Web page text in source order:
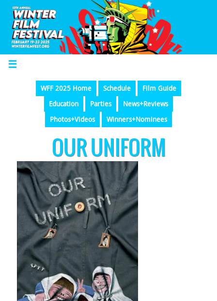
WFF 2025 Home Schedule
Film Guide
Education
Parties
News+Reviews
Photos+Videos
Winners+Nominees
OUR UNIFORM